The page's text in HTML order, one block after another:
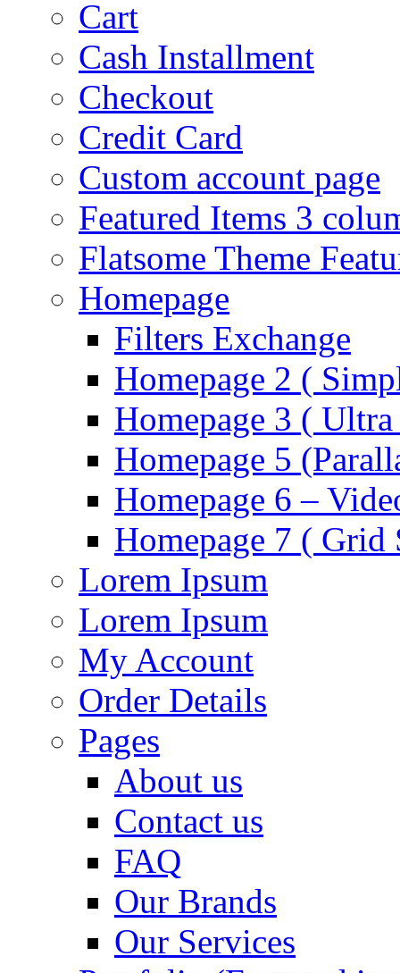
Cart
Cash Installment
Checkout
Credit Card
Custom account page
Featured Items 3
Flatsome Theme
Homepage
Filters Exchange
Homepage 2 (
Homepage 3 (
Homepage 5
Homepage 6 –
Homepage 7 ( Grid
Lorem Ipsum
Lorem Ipsum
My Account
Order Details
Pages
About us
Contact us
FAQ
Our Brands
Our Services